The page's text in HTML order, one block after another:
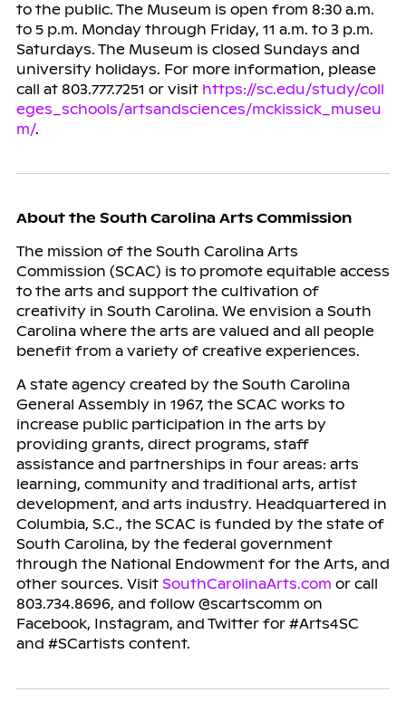
to the public. The Museum is open from 8:30 a.m.
to 5 p.m. Monday through Friday, 11 a.m. to 3 p.m.
Saturdays. The Museum is closed Sundays and
university holidays. For more information, please
call at 803.777.7251 or visit https://sc.edu/study/coll
eges_schools/artsandsciences/mckissick_museu
m/.
About the South Carolina Arts Commission
The mission of the South Carolina Arts
Commission (SCAC) is to promote equitable access
to the arts and support the cultivation of
creativity in South Carolina. We envision a South
Carolina where the arts are valued and all people
benefit from a variety of creative experiences.
A state agency created by the South Carolina
General Assembly in 1967, the SCAC works to
increase public participation in the arts by
providing grants, direct programs, staff
assistance and partnerships in four areas: arts
learning, community and traditional arts, artist
development, and arts industry. Headquartered in
Columbia, S.C., the SCAC is funded by the state of
South Carolina, by the federal government
through the National Endowment for the Arts, and
other sources. Visit SouthCarolinaArts.com or call
803.734.8696, and follow @scartscomm on
Facebook, Instagram, and Twitter for #Arts4SC
and #SCartists content.